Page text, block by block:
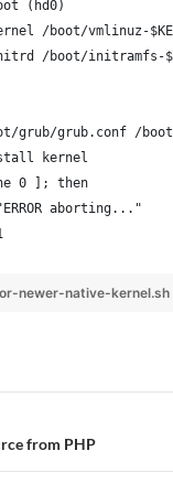
(hd0)
/boot/vmlinuz-
/boot/initramfs-
grub/grub.conf /
kernel
0 ]; then
aborting..."
newer-native-kernel.sh
from PHP